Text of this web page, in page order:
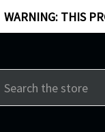
WARNING: THIS